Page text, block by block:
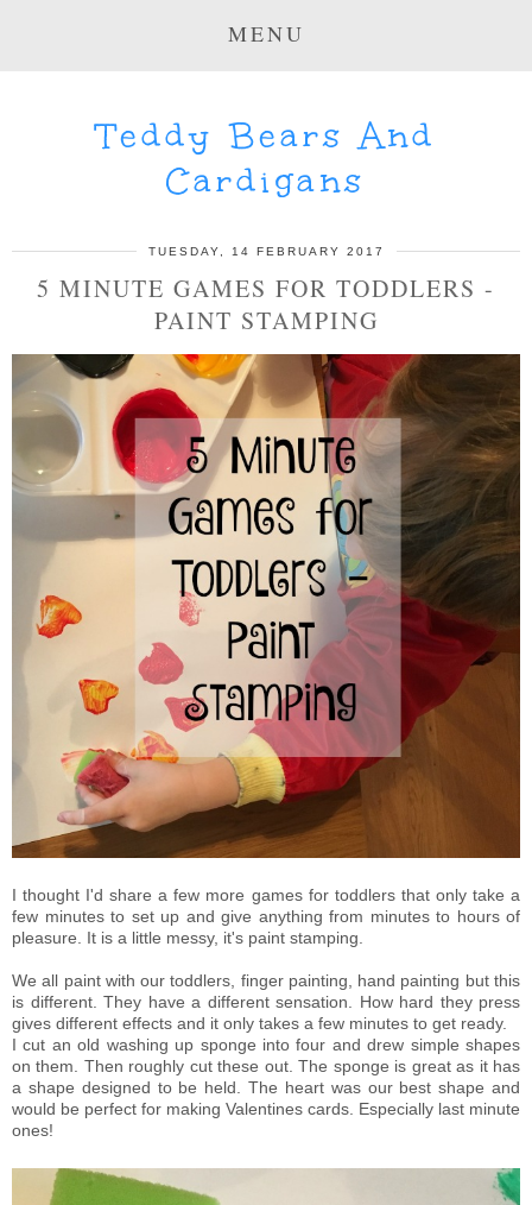
MENU
Teddy Bears And
Cardigans
TUESDAY, 14 FEBRUARY 2017
5 MINUTE GAMES FOR TODDLERS -
PAINT STAMPING
I thought I'd share a few more games for toddlers that only take a
few minutes to set up and give anything from minutes to hours of
pleasure. It is a little messy, it's paint stamping.
We all paint with our toddlers, finger painting, hand painting but this
is different. They have a different sensation. How hard they press
gives different effects and it only takes a few minutes to get ready.
I cut an old washing up sponge into four and drew simple shapes
on them. Then roughly cut these out. The sponge is great as it has
a shape designed to be held. The heart was our best shape and
would be perfect for making Valentines cards. Especially last minute
ones!